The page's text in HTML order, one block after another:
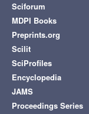
Sciforum
MDPI Books
Preprints.org
Scilit
SciProfiles
Encyclopedia
JAMS
Proceedings Series